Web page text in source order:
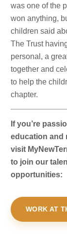
was one of the
won anything,
children said
The Trust
personal, a
together and
to help the
chapter.
If you’re
education and
visit
to join our
opportunities:
WORK AT